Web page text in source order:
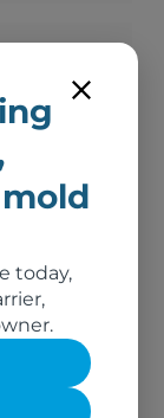
today,
ready